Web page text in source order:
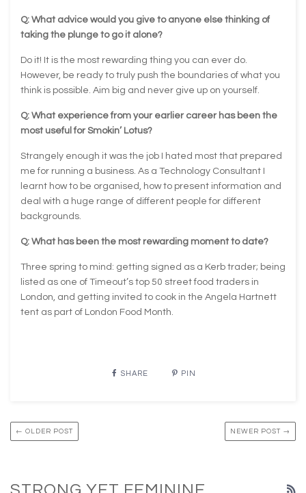
Q: What advice would you give to anyone else thinking of
taking the plunge to go it alone?
Do it! It is the most rewarding thing you can ever do.
However, be ready to truly push the boundaries of what you
think is possible. Aim big and never give up on yourself.
Q: What experience from your earlier career has been the
most useful for Smokin’ Lotus?
Strangely enough it was the job I hated most that prepared
me for running a business. As a Technology Consultant I
learnt how to be organised, how to present information and
deal with a huge range of different people for different
backgrounds.
Q: What has been the most rewarding moment to date?
Three spring to mind: getting signed as a Kerb trader; being
listed as one of Timeout’s top 50 street food traders in
London, and getting invited to cook in the Angela Hartnett
tent as part of London Food Month.
SHARE PIN
← OLDER POST NEWER POST →